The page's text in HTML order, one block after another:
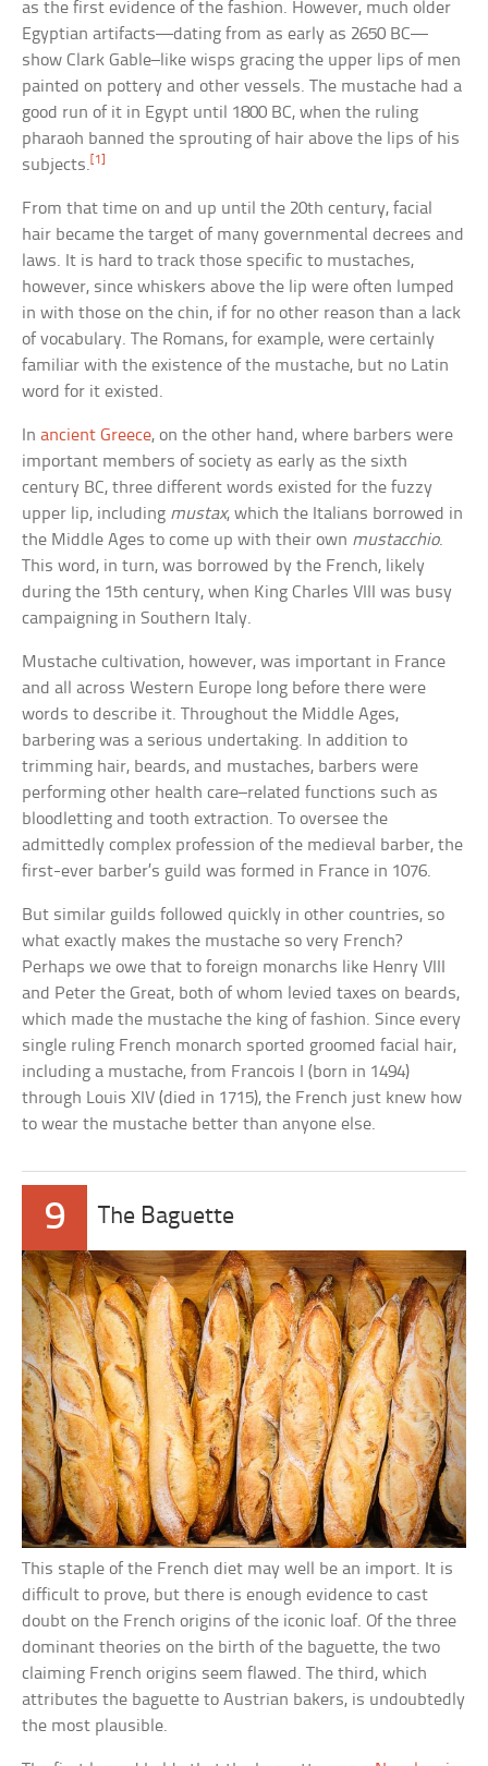
as the first evidence of the fashion. However, much older
Egyptian artifacts—dating from as early as 2650 BC—
show Clark Gable–like wisps gracing the upper lips of men
painted on pottery and other vessels. The mustache had a
good run of it in Egypt until 1800 BC, when the ruling
pharaoh banned the sprouting of hair above the lips of his
subjects. [1]
From that time on and up until the 20th century, facial
hair became the target of many governmental decrees and
laws. It is hard to track those specific to mustaches,
however, since whiskers above the lip were often lumped
in with those on the chin, if for no other reason than a lack
of vocabulary. The Romans, for example, were certainly
familiar with the existence of the mustache, but no Latin
word for it existed.
Inancient Greece, on the other hand, where barbers were
important members of society as early as the sixth
century BC, three different words existed for the fuzzy
upper lip, including mustax, which the Italians borrowed in
the Middle Ages to come up with their own mustacchio.
This word, in turn, was borrowed by the French, likely
during the 15th century, when King Charles VIII was busy
campaigning in Southern Italy.
Mustache cultivation, however, was important in France
and all across Western Europe long before there were
words to describe it. Throughout the Middle Ages,
barbering was a serious undertaking. In addition to
trimming hair, beards, and mustaches, barbers were
performing other health care–related functions such as
bloodletting and tooth extraction. To oversee the
admittedly complex profession of the medieval barber, the
first-ever barber’s guild was formed in France in 1076.
But similar guilds followed quickly in other countries, so
what exactly makes the mustache so very French?
Perhaps we owe that to foreign monarchs like Henry VIII
and Peter the Great, both of whom levied taxes on beards,
which made the mustache the king of fashion. Since every
single ruling French monarch sported groomed facial hair,
including a mustache, from Francois I (born in 1494)
through Louis XIV (died in 1715), the French just knew how
to wear the mustache better than anyone else.
9 The Baguette
This staple of the French diet may well be an import. It is
difficult to prove, but there is enough evidence to cast
doubt on the French origins of the iconic loaf. Of the three
dominant theories on the birth of the baguette, the two
claiming French origins seem flawed. The third, which
attributes the baguette to Austrian bakers, is undoubtedly
the most plausible.